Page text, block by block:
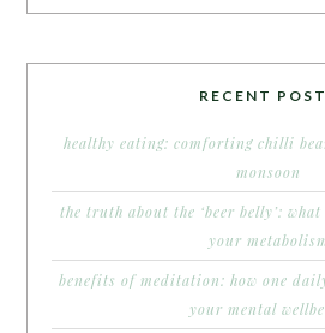
RECENT
healthy eating: comforting chilli
monsoon
the truth about the ‘beer belly’:
your
benefits of meditation: how one
your mental